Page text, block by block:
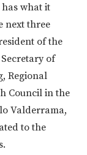
what it
next three
of the
of
Regional
Council in the
Valderrama,
to the